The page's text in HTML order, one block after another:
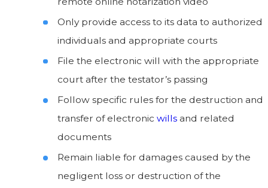
Only provide access to its data to authorized
individuals and appropriate courts
File the electronic will with the appropriate
court after the testator’s passing
Follow specific rules for the destruction and
transfer of electronic willsand related
documents
Remain liable for damages caused by the
negligent loss or destruction of the